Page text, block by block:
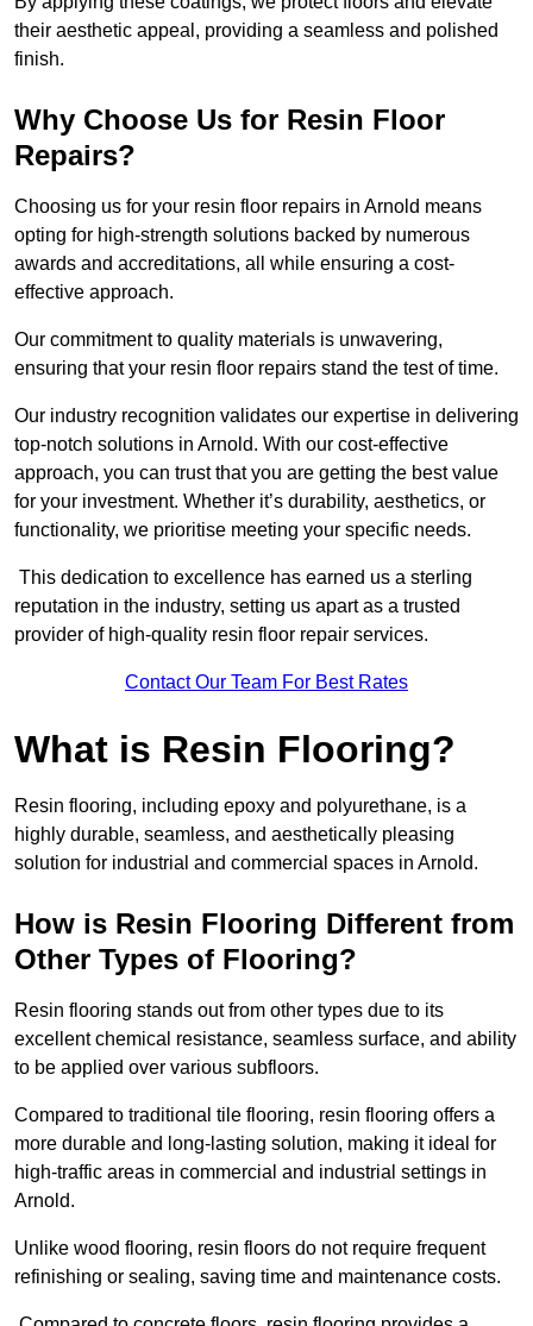
their aesthetic appeal, providing a seamless and polished
finish.
Why Choose Us for Resin Floor
Repairs?
Choosing us for your resin floor repairs in Arnold means
opting for high-strength solutions backed by numerous
awards and accreditations, all while ensuring a cost-
effective approach.
Our commitment to quality materials is unwavering,
ensuring that your resin floor repairs stand the test of time.
Our industry recognition validates our expertise in delivering
top-notch solutions in Arnold. With our cost-effective
approach, you can trust that you are getting the best value
for your investment. Whether it’s durability, aesthetics, or
functionality, we prioritise meeting your specific needs.
This dedication to excellence has earned us a sterling
reputation in the industry, setting us apart as a trusted
provider of high-quality resin floor repair services.
Contact Our Team For Best Rates
What is Resin Flooring?
Resin flooring, including epoxy and polyurethane, is a
highly durable, seamless, and aesthetically pleasing
solution for industrial and commercial spaces in Arnold.
How is Resin Flooring Different from
Other Types of Flooring?
Resin flooring stands out from other types due to its
excellent chemical resistance, seamless surface, and ability
to be applied over various subfloors.
Compared to traditional tile flooring, resin flooring offers a
more durable and long-lasting solution, making it ideal for
high-traffic areas in commercial and industrial settings in
Arnold.
Unlike wood flooring, resin floors do not require frequent
refinishing or sealing, saving time and maintenance costs.